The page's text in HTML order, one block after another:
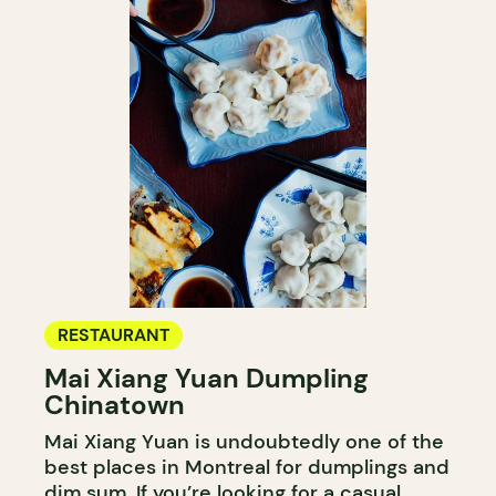
RESTAURANT
Mai Xiang Yuan Dumpling
Chinatown
Mai Xiang Yuan is undoubtedly one of the
best places in Montreal for dumplings and